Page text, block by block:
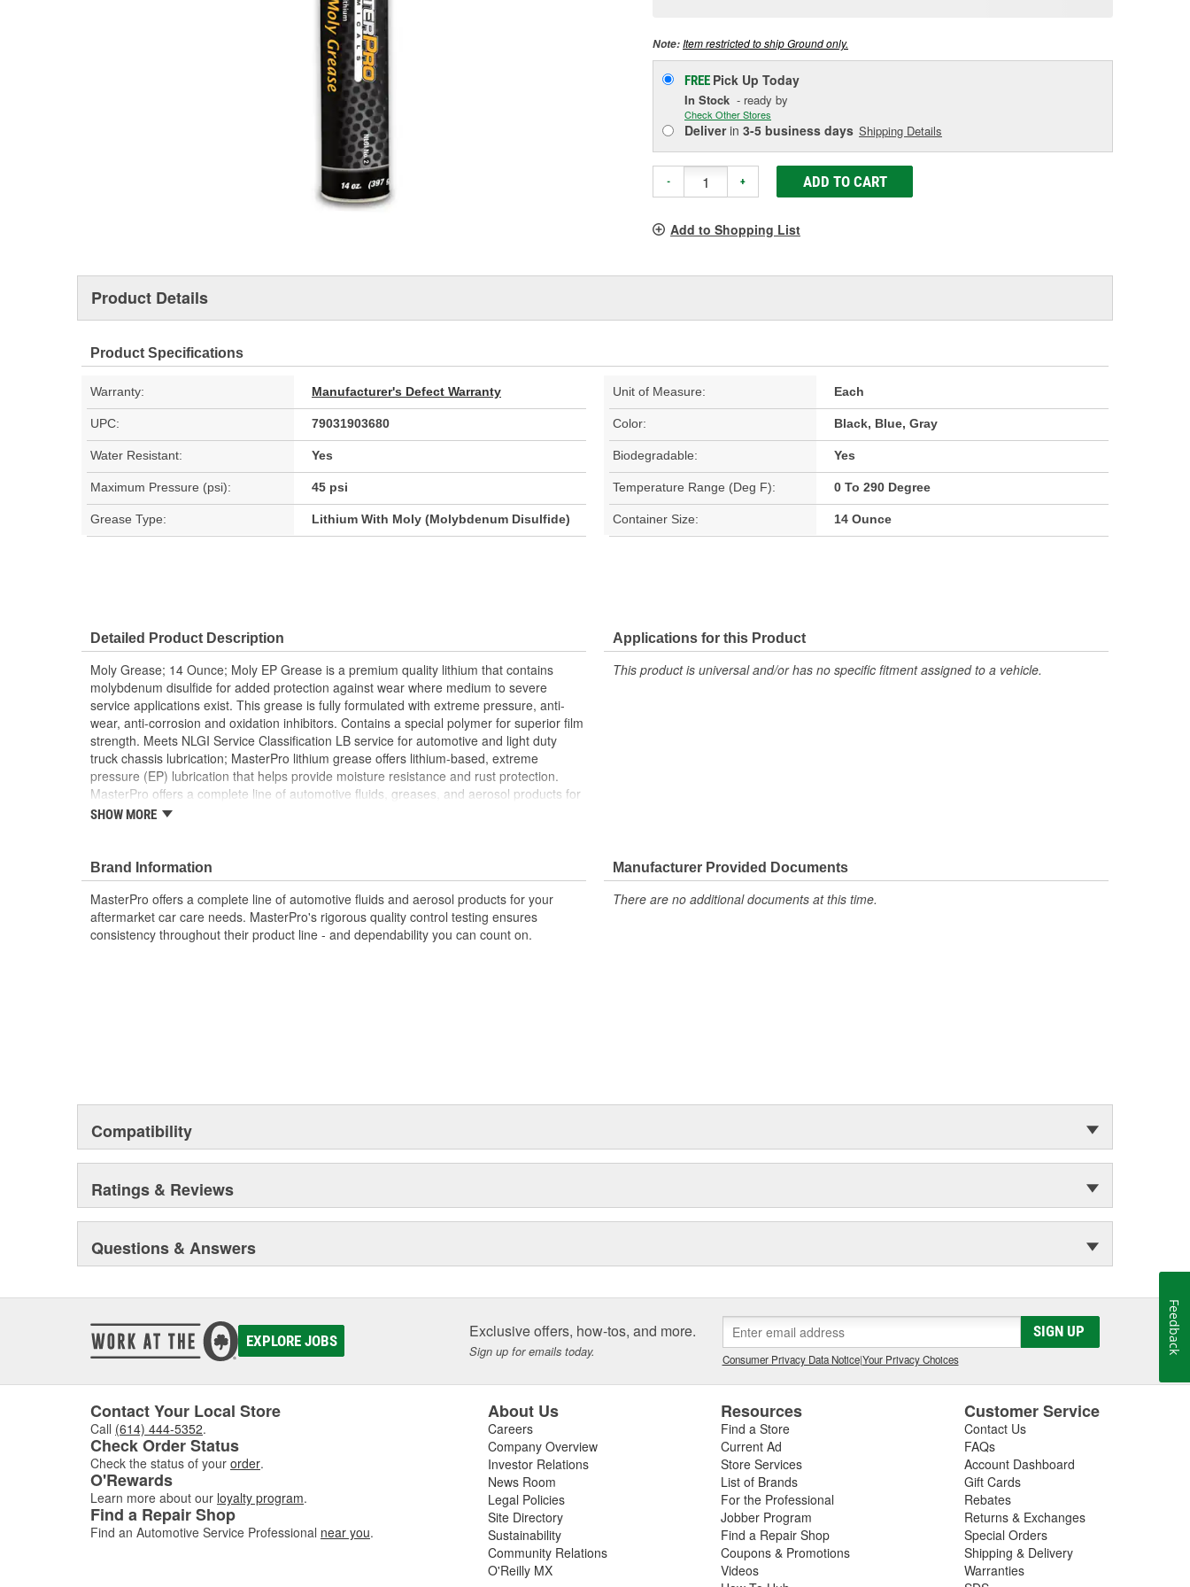
Note:Item restricted to ship Ground only.
FREE Pick Up Today
In Stock - ready by
Check Other Stores
Deliverin 3-5 business days Shipping Details
- + ADD TO CART
Add to Shopping List
Product Details
Product Specifications
Warranty: Manufacturer's Defect Warranty Unit of Measure: Each
UPC: 79031903680 Color: Black, Blue, Gray
Water Resistant: Yes Biodegradable: Yes
Maximum Pressure (psi): 45 psi Temperature Range (Deg F): 0 To 290 Degree
Grease Type: Lithium With Moly (Molybdenum Disulfide) Container Size: 14 Ounce
Detailed Product Description
Moly Grease; 14 Ounce; Moly EP Grease is a premium quality lithium that contains
molybdenum disulfide for added protection against wear where medium to severe
service applications exist. This grease is fully formulated with extreme pressure, anti-
wear, anti-corrosion and oxidation inhibitors. Contains a special polymer for superior film
strength. Meets NLGI Service Classification LB service for automotive and light duty
truck chassis lubrication; MasterPro lithium grease offers lithium-based, extreme
pressure (EP) lubrication that helps provide moisture resistance and rust protection.
MasterPro offers a complete line of automotive fluids, greases, and aerosol products for
most aftermarket car care needs. MasterPro's rigorous quality control and product
SHOW MORE
Applications for this Product
This product is universal and/or has no specific fitment assigned to a vehicle.
Brand Information
MasterPro offers a complete line of automotive fluids and aerosol products for your
aftermarket car care needs. MasterPro's rigorous quality control testing ensures
consistency throughout their product line - and dependability you can count on.
Manufacturer Provided Documents
There are no additional documents at this time.
Compatibility
Ratings & Reviews
Questions & Answers
EXPLORE JOBS Exclusive offers, how-tos, and more.
Sign up for emails today.
SIGN UP
Consumer Privacy Data Notice|Your Privacy Choices
Contact Your Local Store
Call (614) 444-5352.
Check Order Status
Check the status of your order.
O'Rewards
Learn more about our loyalty program.
Find a Repair Shop
Find an Automotive Service Professional near you.
About Us
Careers
Company Overview
Investor Relations
News Room
Legal Policies
Site Directory
Sustainability
Community Relations
O'Reilly MX
Resources
Find a Store
Current Ad
Store Services
List of Brands
For the Professional
Jobber Program
Find a Repair Shop
Coupons & Promotions
Videos
Customer Service
Contact Us
FAQs
Account Dashboard
Gift Cards
Rebates
Returns & Exchanges
Special Orders
Shipping & Delivery
Warranties
Feedback